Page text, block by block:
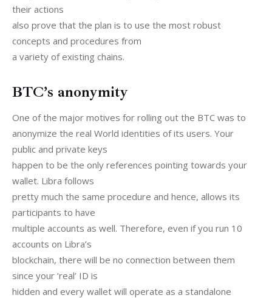
their actions
also prove that the plan is to use the most robust
concepts and procedures from
a variety of existing chains.
BTC’s anonymity
One of the major motives for rolling out the BTC was to
anonymize the real World identities of its users. Your
public and private keys
happen to be the only references pointing towards your
wallet. Libra follows
pretty much the same procedure and hence, allows its
participants to have
multiple accounts as well. Therefore, even if you run 10
accounts on Libra’s
blockchain, there will be no connection between them
since your ‘real’ ID is
hidden and every wallet will operate as a standalone